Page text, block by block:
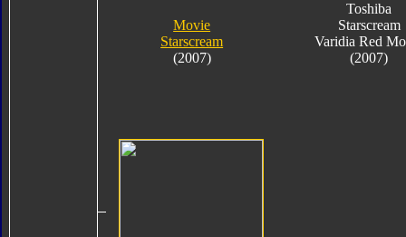
Movie
Starscream
(2007)
Toshiba
Starscream
Varidia Red
(2007)